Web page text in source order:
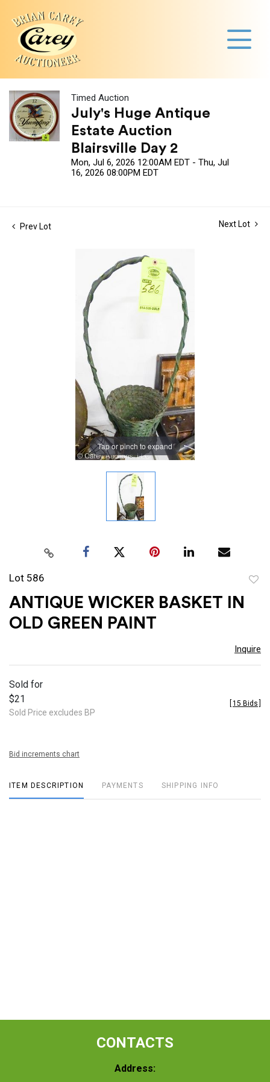
Timed Auction
July's Huge Antique
Estate Auction
Blairsville Day 2
Mon, Jul 6, 2026 12:00AM EDT - Thu, Jul
16, 2026 08:00PM EDT
Prev Lot Next Lot
Tap or pinch to expand
Lot 586
ANTIQUE WICKER BASKET IN
OLD GREEN PAINT
Inquire
Sold for
$21
Sold Price excludes BP
15 Bids
Bid increments chart
ITEM DESCRIPTION PAYMENTS SHIPPING INFO
CONTACTS
Address: